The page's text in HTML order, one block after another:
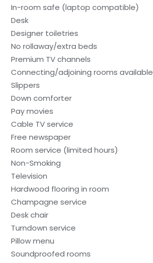
In-room safe (laptop compatible)
Desk
Designer toiletries
No rollaway/extra beds
Premium TV channels
Connecting/adjoining rooms available
Slippers
Down comforter
Pay movies
Cable TV service
Free newspaper
Room service (limited hours)
Non-Smoking
Television
Hardwood flooring in room
Champagne service
Desk chair
Turndown service
Pillow menu
Soundproofed rooms